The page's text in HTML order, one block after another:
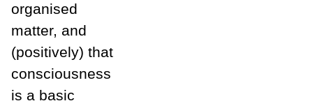
organised
matter, and
(positively) that
consciousness
is a basic